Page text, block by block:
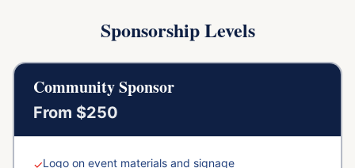
Sponsorship Levels
Community Sponsor
From $250
✓Logo on event materials and signage